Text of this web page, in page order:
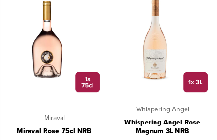
Miraval
Miraval Rose 75cl NRB
Whispering Angel
Whispering Angel Rose
Magnum 3L NRB